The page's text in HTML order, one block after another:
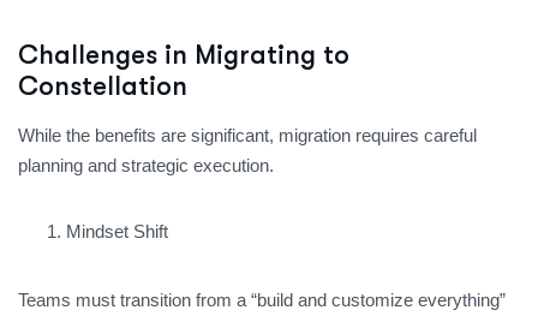
Challenges in Migrating to
Constellation
While the benefits are significant, migration requires careful
planning and strategic execution.
Mindset Shift
Teams must transition from a “build and customize everything”